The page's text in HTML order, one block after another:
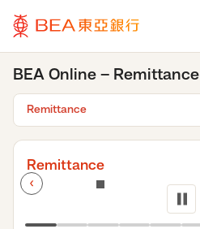
BEA Online – Remittance
Remittance
Loading...